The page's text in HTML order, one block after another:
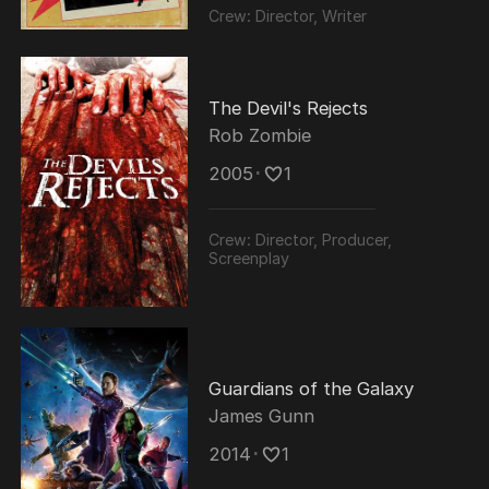
Crew: Director, Writer
The Devil's Rejects
Rob Zombie
2005 ･ 1
Crew: Director, Producer,
Screenplay
Guardians of the Galaxy
James Gunn
2014 ･ 1